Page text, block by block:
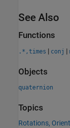
See Also
Functions
.*,times | conj |
Objects
quaternion
Topics
Rotations,